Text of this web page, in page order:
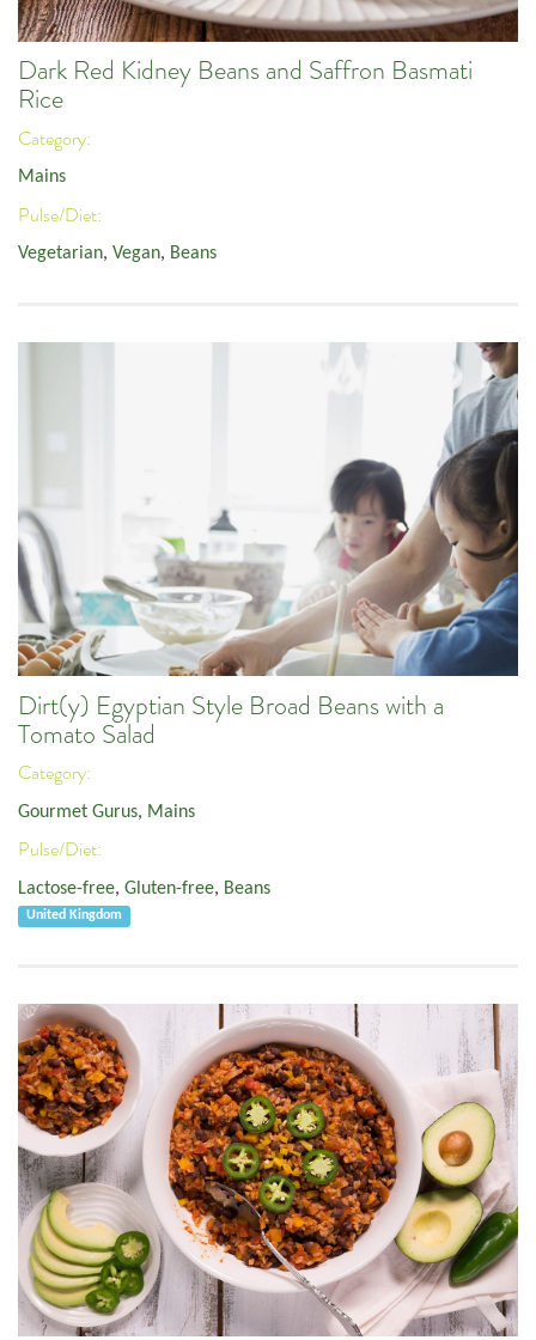
Dark Red Kidney Beans and Saffron Basmati
Rice
Category:
Mains
Pulse/Diet:
Vegetarian, Vegan, Beans
Dirt(y) Egyptian Style Broad Beans with a
Tomato Salad
Category:
Gourmet Gurus, Mains
Pulse/Diet:
Lactose-free, Gluten-free, Beans
United Kingdom